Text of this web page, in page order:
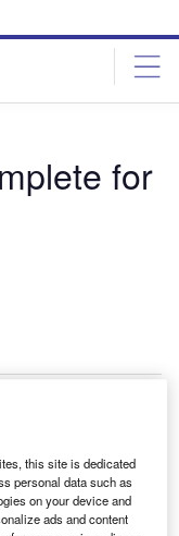
for
the airborne,
radio system
completed by a
General
this site is dedicated
personal data such as
on your device and
ads and content